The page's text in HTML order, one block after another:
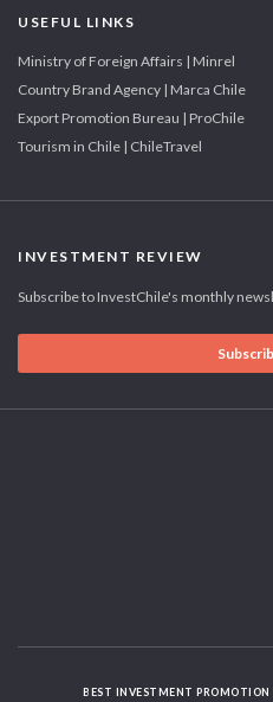
USEFUL LINKS
Ministry of Foreign Affairs | Minrel
Country Brand Agency | Marca Chile
Export Promotion Bureau | ProChile
Tourism in Chile | ChileTravel
INVESTMENT REVIEW
Subscribe to InvestChile's monthly
BEST INVESTMENT PROMOTION